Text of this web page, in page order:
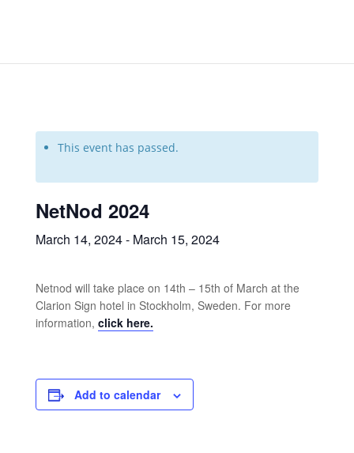
This event has passed.
NetNod 2024
March 14, 2024- March 15, 2024
Netnod will take place on 14th – 15th of March at the
Clarion Sign hotel in Stockholm, Sweden. For more
information, click here.
Add to calendar